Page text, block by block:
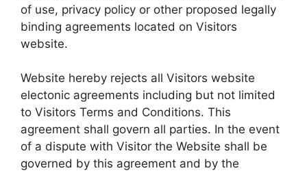
of use, privacy policy or other proposed legally
binding agreements located on Visitors
website.
Website hereby rejects all Visitors website
electonic agreements including but not limited
to Visitors Terms and Conditions. This
agreement shall govern all parties. In the event
of a dispute with Visitor the Website shall be
governed by this agreement and by the